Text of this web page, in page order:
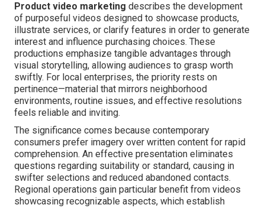
Product video marketing describes the development
of purposeful videos designed to showcase products,
illustrate services, or clarify features in order to generate
interest and influence purchasing choices. These
productions emphasize tangible advantages through
visual storytelling, allowing audiences to grasp worth
swiftly. For local enterprises, the priority rests on
pertinence—material that mirrors neighborhood
environments, routine issues, and effective resolutions
feels reliable and inviting.
The significance comes because contemporary
consumers prefer imagery over written content for rapid
comprehension. An effective presentation eliminates
questions regarding suitability or standard, causing in
swifter selections and reduced abandoned contacts.
Regional operations gain particular benefit from videos
showcasing recognizable aspects, which establish